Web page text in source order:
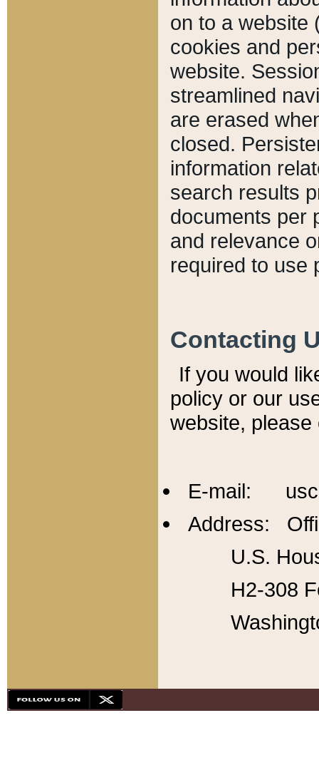
on to a website
cookies and
website.
streamlined
are erased
closed.
information
search results
documents per
and relevance
required to use
Contacting
If you would
policy or our
website,
E-mail:
Address:
U.S.
H2-308